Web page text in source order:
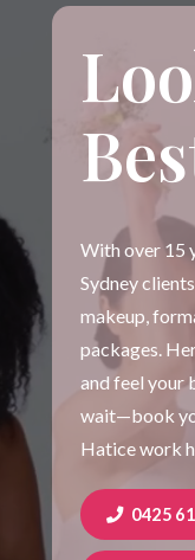
With over 15
Sydney
makeup,
packages.
and feel your
wait—book
Hatice work
0425